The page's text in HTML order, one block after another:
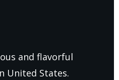
and flavorful
United States.